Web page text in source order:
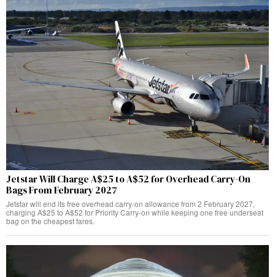
Jetstar Will Charge A$25 to A$52 for Overhead Carry-On
Bags From February 2027
Jetstar will end its free overhead carry-on allowance from 2 February 2027,
charging A$25 to A$52 for Priority Carry-on while keeping one free underseat
bag on the cheapest fares.